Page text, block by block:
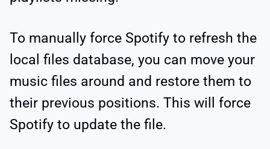
To manually force Spotify to refresh the
local files database, you can move your
music files around and restore them to
their previous positions. This will force
Spotify to update the file.